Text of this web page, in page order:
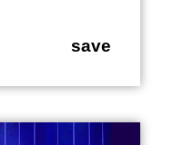
save